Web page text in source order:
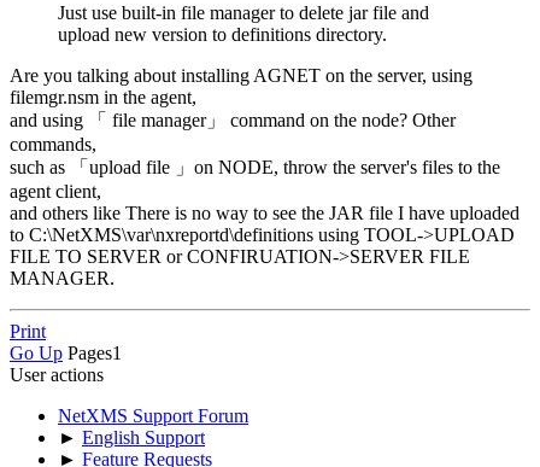
Just use built-in file manager to delete jar file and
upload new version to definitions directory.
Are you talking about installing AGNET on the server, using
filemgr.nsm in the agent,
and using 「 file manager」 command on the node? Other
commands,
such as 「upload file 」on NODE, throw the server's files to the
agent client,
and others like There is no way to see the JAR file I have uploaded
to C:\NetXMS\var\nxreportd\definitions using TOOL->UPLOAD
FILE TO SERVER or CONFIRUATION->SERVER FILE
MANAGER.
Print
Go Up Pages1
User actions
NetXMS Support Forum
► English Support
► Feature Requests